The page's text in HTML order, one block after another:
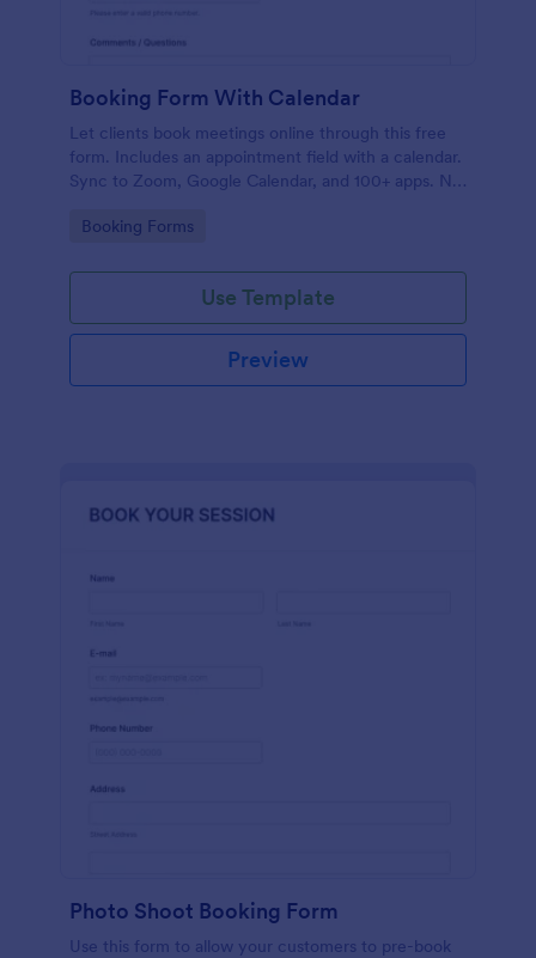
Booking Form With Calendar
Let clients book meetings online through this free
form. Includes an appointment field with a calendar.
Sync to Zoom, Google Calendar, and 100+ apps. No
Go to Category:
Booking Forms
Use Template
Preview
Photo Shoot Booking Form
Use this form to allow your customers to pre-book